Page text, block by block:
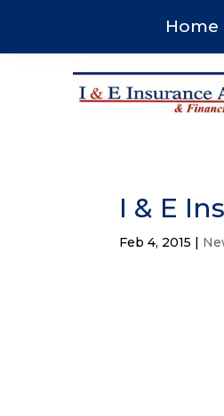
Home
I & E
Feb 4, 2015